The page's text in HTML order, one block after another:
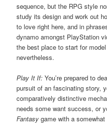
sequence, but the RPG style
study its design and work out
to love right here, and in
dynamo amongst PlayStation
the best place to start for
nevertheless.
Play It If: You’re prepared to
pursuit of an fascinating story,
comparatively distinctive
needs some want success, or
Fantasy game with a